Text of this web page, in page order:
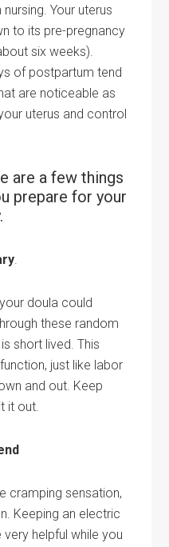
Your uterus
to its pre-pregnancy
six weeks).
of postpartum tend
are noticeable as
uterus and control
are a few things
prepare for your
.
doula could
these random
short lived. This
just like labor
and out. Keep
it out.
cramping sensation,
Keeping an electric
helpful while you